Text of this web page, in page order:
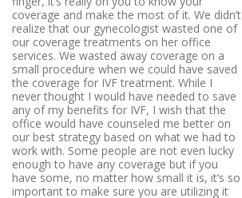
coverage and make the most of it. We didn’t
realize that our gynecologist wasted one of
our coverage treatments on her office
services. We wasted away coverage on a
small procedure when we could have saved
the coverage for IVF treatment. While I
never thought I would have needed to save
any of my benefits for IVF, I wish that the
office would have counseled me better on
our best strategy based on what we had to
work with. Some people are not even lucky
enough to have any coverage but if you
have some, no matter how small it is, it’s so
important to make sure you are utilizing it